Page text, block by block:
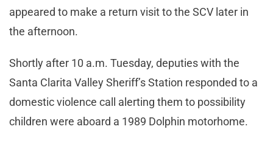
appeared to make a return visit to the SCV later in
the afternoon.
Shortly after 10 a.m. Tuesday, deputies with the
Santa Clarita Valley Sheriff’s Station responded to a
domestic violence call alerting them to possibility
children were aboard a 1989 Dolphin motorhome.